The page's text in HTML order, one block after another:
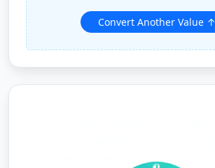
Convert Another Value ↑